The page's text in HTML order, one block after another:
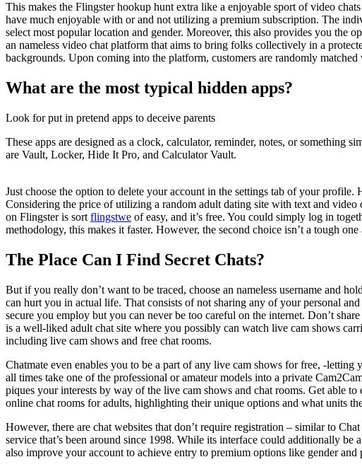
This makes the Flingster hookup hunt extra like a enjoyable sport of video
have much enjoyable with or and not utilizing a premium subscription. The
select most popular location and gender. Moreover, this also provides you the
an nameless video chat platform that aims to bring folks collectively in a
backgrounds. Upon coming into the platform, customers are randomly
What are the most typical hidden apps?
Look for put in pretend apps to deceive parents
These apps are designed as a clock, calculator, reminder, notes, or something
are Vault, Locker, Hide It Pro, and Calculator Vault.
Just choose the option to delete your account in the settings tab of your
Considering the price of utilizing a random adult dating site with text and
on Flingster is sort flingstwe of easy, and it’s free. You could simply log in
methodology, this makes it faster. However, the second choice isn’t a tough
The Place Can I Find Secret Chats?
But if you really don’t want to be traced, choose an nameless username and
can hurt you in actual life. That consists of not sharing any of your personal
secure you employ but you can never be too careful on the internet. Don’t
is a well-liked adult chat site where you possibly can watch live cam shows
including live cam shows and free chat rooms.
Chatmate even enables you to be a part of any live cam shows for free, -
all times take one of the professional or amateur models into a private
piques your interests by way of the live cam shows and chat rooms. Get able
online chat rooms for adults, highlighting their unique options and what units
However, there are chat websites that don’t require registration – similar to
service that’s been around since 1998. While its interface could additionally be
also improve your account to achieve entry to premium options like gender and